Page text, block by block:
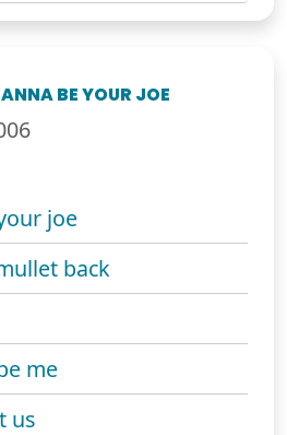
BE YOUR JOE
joe
back
me
us